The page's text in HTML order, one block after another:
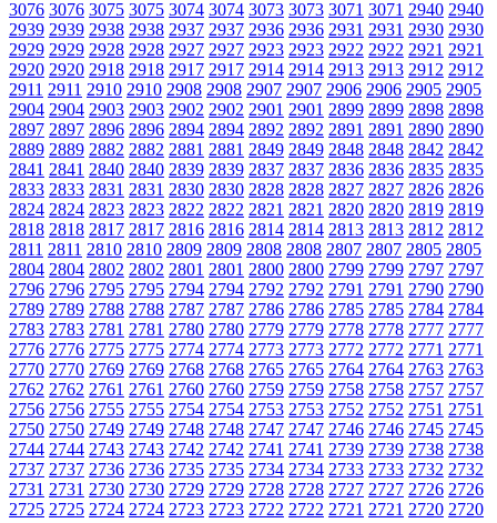
3076 3076 3075 3075 3074 3074 3073 3073 3071 3071 2940 2940
2939 2939 2938 2938 2937 2937 2936 2936 2931 2931 2930 2930
2929 2929 2928 2928 2927 2927 2923 2923 2922 2922 2921 2921
2920 2920 2918 2918 2917 2917 2914 2914 2913 2913 2912 2912
2911 2911 2910 2910 2908 2908 2907 2907 2906 2906 2905 2905
2904 2904 2903 2903 2902 2902 2901 2901 2899 2899 2898 2898
2897 2897 2896 2896 2894 2894 2892 2892 2891 2891 2890 2890
2889 2889 2882 2882 2881 2881 2849 2849 2848 2848 2842 2842
2841 2841 2840 2840 2839 2839 2837 2837 2836 2836 2835 2835
2833 2833 2831 2831 2830 2830 2828 2828 2827 2827 2826 2826
2824 2824 2823 2823 2822 2822 2821 2821 2820 2820 2819 2819
2818 2818 2817 2817 2816 2816 2814 2814 2813 2813 2812 2812
2811 2811 2810 2810 2809 2809 2808 2808 2807 2807 2805 2805
2804 2804 2802 2802 2801 2801 2800 2800 2799 2799 2797 2797
2796 2796 2795 2795 2794 2794 2792 2792 2791 2791 2790 2790
2789 2789 2788 2788 2787 2787 2786 2786 2785 2785 2784 2784
2783 2783 2781 2781 2780 2780 2779 2779 2778 2778 2777 2777
2776 2776 2775 2775 2774 2774 2773 2773 2772 2772 2771 2771
2770 2770 2769 2769 2768 2768 2765 2765 2764 2764 2763 2763
2762 2762 2761 2761 2760 2760 2759 2759 2758 2758 2757 2757
2756 2756 2755 2755 2754 2754 2753 2753 2752 2752 2751 2751
2750 2750 2749 2749 2748 2748 2747 2747 2746 2746 2745 2745
2744 2744 2743 2743 2742 2742 2741 2741 2739 2739 2738 2738
2737 2737 2736 2736 2735 2735 2734 2734 2733 2733 2732 2732
2731 2731 2730 2730 2729 2729 2728 2728 2727 2727 2726 2726
2725 2725 2724 2724 2723 2723 2722 2722 2721 2721 2720 2720